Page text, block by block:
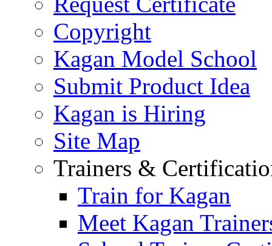
Copyright
Kagan Model School
Submit Product Idea
Kagan is Hiring
Site Map
Trainers &
Train for Kagan
Meet Kagan